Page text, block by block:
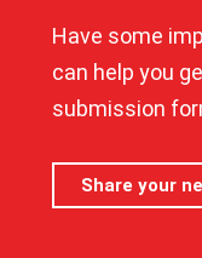
Have some
can help you
submission
Share your